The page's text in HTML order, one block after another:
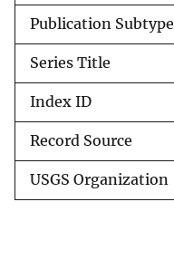
Publication Subtype
Series Title
Index ID
Record Source
USGS Organization